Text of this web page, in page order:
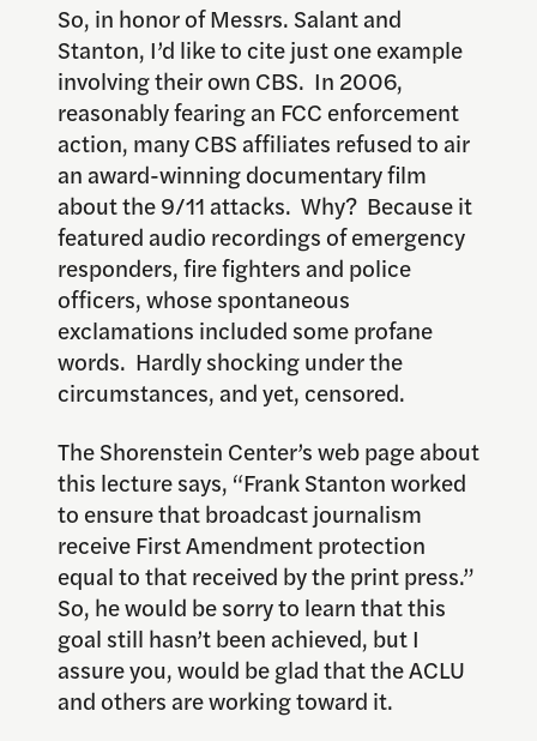
So, in honor of Messrs. Salant and
Stanton, I’d like to cite just one example
involving their own CBS. In 2006,
reasonably fearing an FCC enforcement
action, many CBS affiliates refused to air
an award-winning documentary film
about the 9/11 attacks. Why? Because it
featured audio recordings of emergency
responders, fire fighters and police
officers, whose spontaneous
exclamations included some profane
words. Hardly shocking under the
circumstances, and yet, censored.
The Shorenstein Center’s web page about
this lecture says, “Frank Stanton worked
to ensure that broadcast journalism
receive First Amendment protection
equal to that received by the print press.”
So, he would be sorry to learn that this
goal still hasn’t been achieved, but I
assure you, would be glad that the ACLU
and others are working toward it.